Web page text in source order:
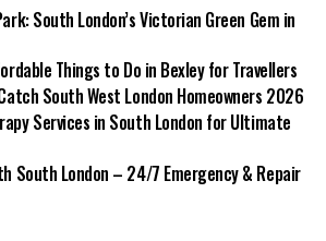
South London’s Victorian Green Gem in
Things to Do in Bexley for Travellers
South West London Homeowners 2026
Services in South London for Ultimate
South London – 24/7 Emergency & Repair